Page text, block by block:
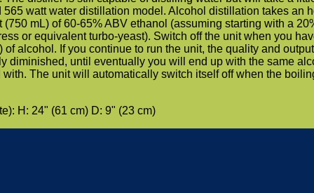
565 watt water distillation model. Alcohol distillation takes an
(750 mL) of 60-65% ABV ethanol (assuming starting with a
or equivalent turbo-yeast). Switch off the unit when you
of alcohol. If you continue to run the unit, the quality and
diminished, until eventually you will end up with the same
with. The unit will automatically switch itself off when the
H: 24" (61 cm) D: 9" (23 cm)